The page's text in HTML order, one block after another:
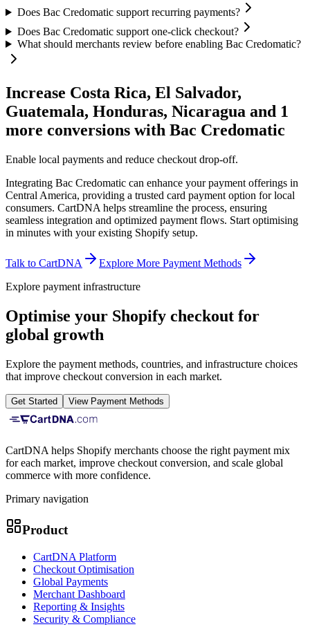
Does Bac Credomatic support recurring payments?
Does Bac Credomatic support one-click checkout?
What should merchants review before enabling Bac Credomatic?
Increase Costa Rica, El Salvador,
Guatemala, Honduras, Nicaragua and 1
more conversions with Bac Credomatic
Enable local payments and reduce checkout drop-off.
Integrating Bac Credomatic can enhance your payment offerings in
Central America, providing a trusted card payment option for local
consumers. CartDNA helps streamline the process, ensuring
seamless integration and optimized payment flows. Start optimising
in minutes with your existing Shopify setup.
Talk to CartDNA
Explore More Payment Methods
Explore payment infrastructure
Optimise your Shopify checkout for
global growth
Explore the payment methods, countries, and infrastructure choices
that improve checkout conversion in each market.
Get Started View Payment Methods
CartDNA helps Shopify merchants choose the right payment mix
for each market, improve checkout conversion, and scale global
commerce with more confidence.
Primary navigation
Product
CartDNA Platform
Checkout Optimisation
Global Payments
Merchant Dashboard
Reporting & Insights
Security & Compliance